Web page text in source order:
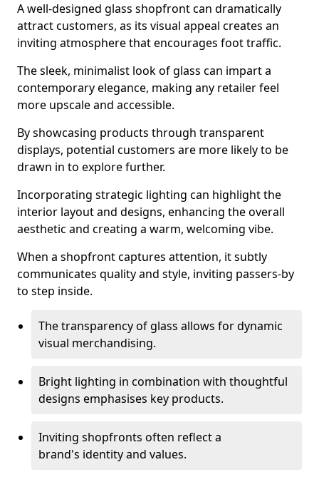
A well-designed glass shopfront can dramatically
attract customers, as its visual appeal creates an
inviting atmosphere that encourages foot traffic.
The sleek, minimalist look of glass can impart a
contemporary elegance, making any retailer feel
more upscale and accessible.
By showcasing products through transparent
displays, potential customers are more likely to be
drawn in to explore further.
Incorporating strategic lighting can highlight the
interior layout and designs, enhancing the overall
aesthetic and creating a warm, welcoming vibe.
When a shopfront captures attention, it subtly
communicates quality and style, inviting passers-by
to step inside.
The transparency of glass allows for dynamic
visual merchandising.
Bright lighting in combination with thoughtful
designs emphasises key products.
Inviting shopfronts often reflect a
brand's identity and values.